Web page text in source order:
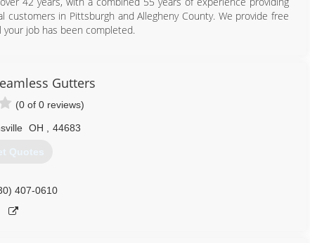
in Pittsburgh and Allegheny County. We provide free
job has been completed.
Gutters
(0 of 0 reviews)
OH 44683
Quotes
407-0610